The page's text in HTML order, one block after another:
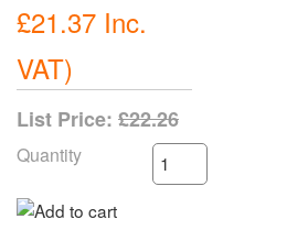
£21.37 Inc.
VAT)
List Price: £22.26
Quantity